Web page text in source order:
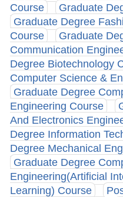
Course
Graduate
Graduate Degree
Course
Graduate
Communication
Degree Biotechnology
Computer Science &
Graduate Degree
Engineering Course
And Electronics
Degree Information
Degree Mechanical
Graduate Degree
Engineering(Artificial
Learning) Course